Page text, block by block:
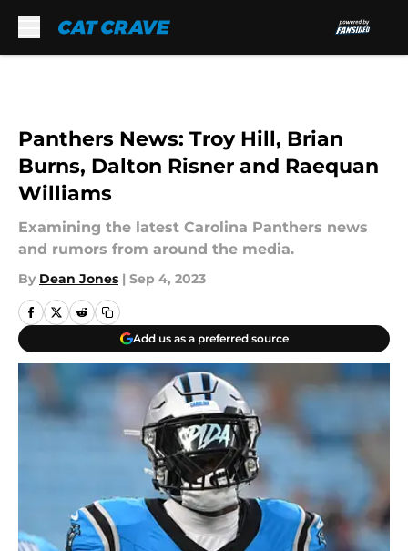
Panthers News: Troy Hill, Brian
Burns, Dalton Risner and Raequan
Williams
Examining the latest Carolina Panthers news
and rumors from around the media.
By Dean Jones | Sep 4, 2023
Add us as a preferred source